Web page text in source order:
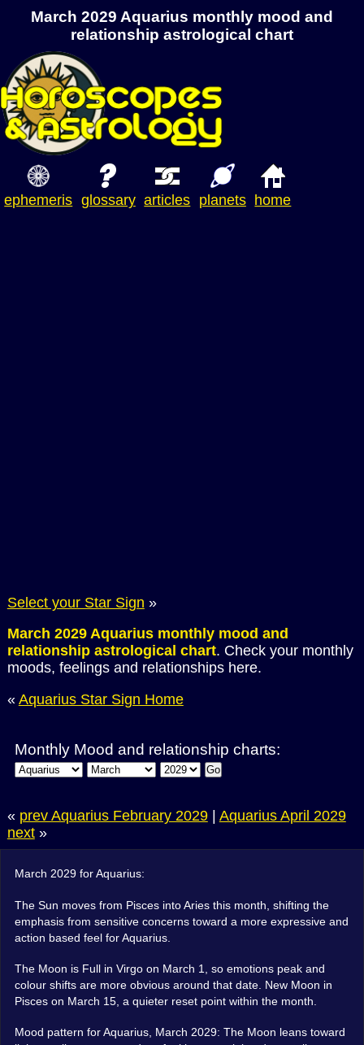
March 2029 Aquarius monthly mood and
relationship astrological chart
ephemeris glossary articles planets home
Select your Star Sign »
March 2029 Aquarius monthly mood and
relationship astrological chart. Check your monthly
moods, feelings and relationships here.
« Aquarius Star Sign Home
Monthly Mood and relationship charts:
Go
« prev Aquarius February 2029| Aquarius April 2029
next»
March 2029 for Aquarius:
The Sun moves from Pisces into Aries this month, shifting the
emphasis from sensitive concerns toward a more expressive and
action based feel for Aquarius.
The Moon is Full in Virgo on March 1, so emotions peak and
colour shifts are more obvious around that date. New Moon in
Pisces on March 15, a quieter reset point within the month.
Mood pattern for Aquarius, March 2029: The Moon leans toward